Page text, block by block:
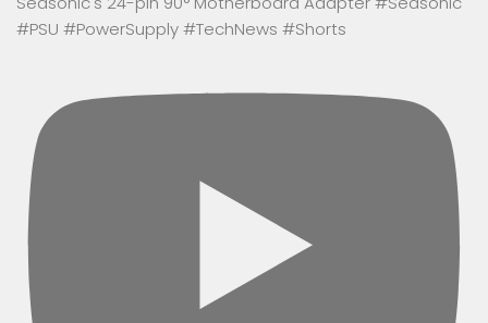
#PSU #PowerSupply #TechNews #Shorts